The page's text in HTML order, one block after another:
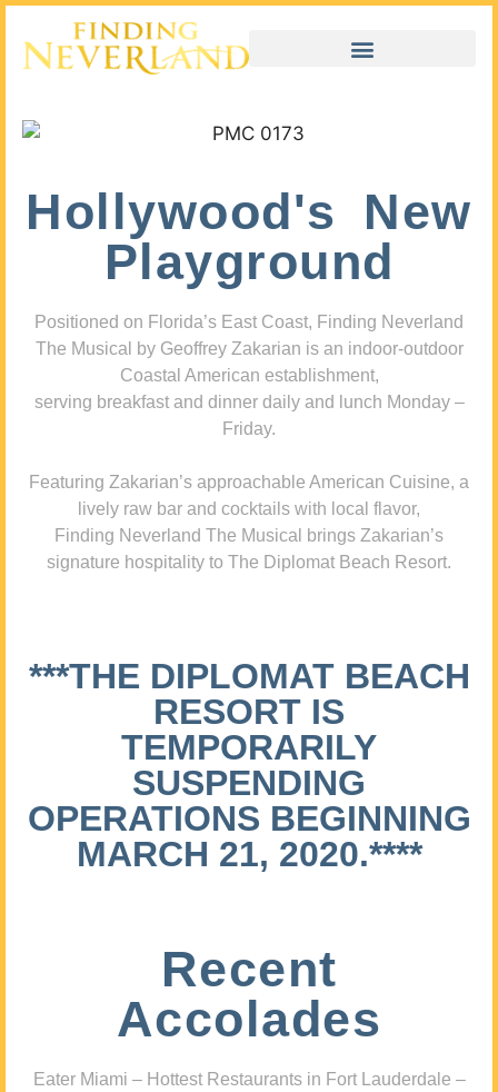
Hollywood's New
Playground
Positioned on Florida’s East Coast, Finding Neverland
The Musical by Geoffrey Zakarian is an indoor-outdoor
Coastal American establishment,
serving breakfast and dinner daily and lunch Monday –
Friday.
Featuring Zakarian’s approachable American Cuisine, a
lively raw bar and cocktails with local flavor,
Finding Neverland The Musical brings Zakarian’s
signature hospitality to The Diplomat Beach Resort.
***THE DIPLOMAT BEACH
RESORT IS
TEMPORARILY
SUSPENDING
OPERATIONS BEGINNING
MARCH 21, 2020.****
Recent
Accolades
Eater Miami – Hottest Restaurants in Fort Lauderdale –